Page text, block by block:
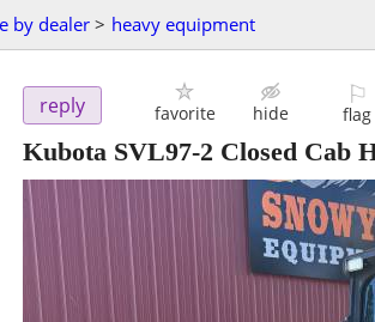
by dealer> heavy equipment
reply favorite hide
⚐
flag
Kubota SVL97-2 Closed Cab